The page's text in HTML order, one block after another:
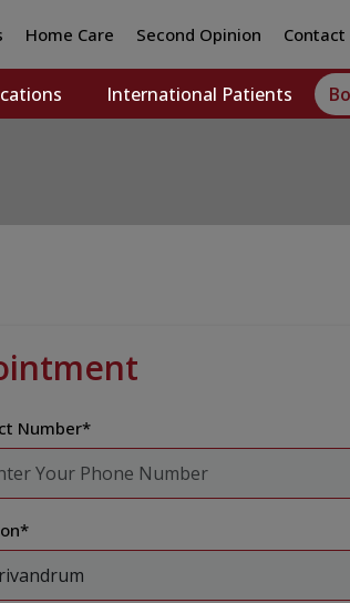
Home Care Second Opinion Contact
International Patients
Number*
*